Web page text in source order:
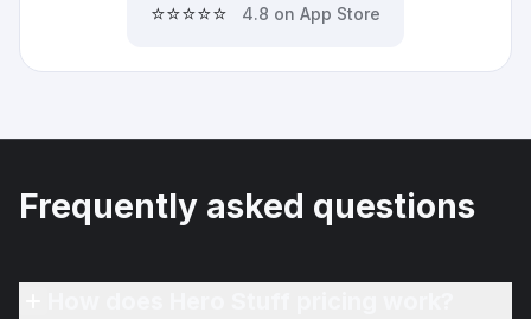
⭐⭐⭐⭐⭐ 4.8 on App Store
Frequently asked questions